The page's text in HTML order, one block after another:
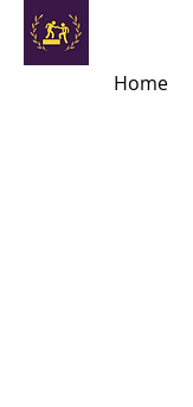
Home